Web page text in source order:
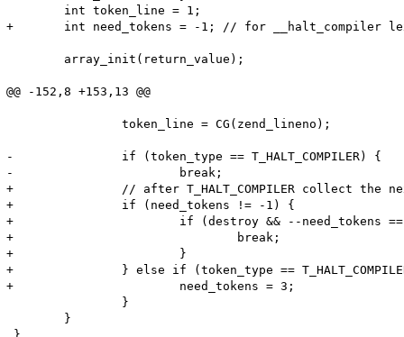
+	int need_tokens = -1; // for __halt_compiler lexing. -1 = disabled
@@ -152,8 +153,13 @@
-		if (token_type == T_HALT_COMPILER) {
-			break;
+		// after T_HALT_COMPILER collect the next three non-dropped tokens
+		if (need_tokens != -1) {
+			if (destroy && --need_tokens == 0) {
+				break;
+			}
+		} else if (token_type == T_HALT_COMPILER) {
+			need_tokens = 3;